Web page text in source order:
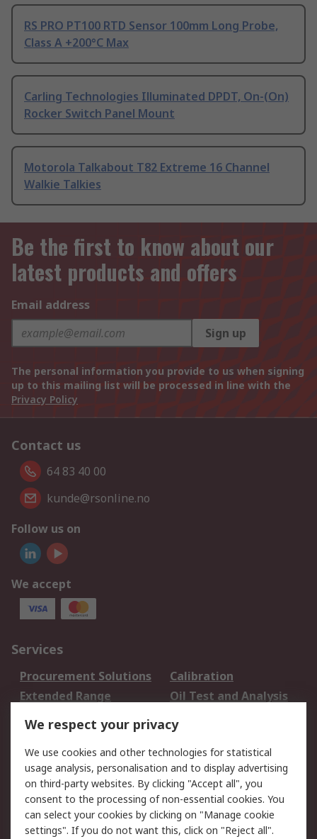
RS PRO PT100 RTD Sensor 100mm Long Probe,
Class A +200°C Max
Carling Technologies Illuminated DPDT, On-(On)
Rocker Switch Panel Mount
Motorola Talkabout T82 Extreme 16 Channel
Walkie Talkies
Be the first to know about our
latest products and offers
Email address
Sign up
The personal information you provide to us when signing
up to this mailing list will be processed in line with the
Privacy Policy
Contact us
64 83 40 00
kunde@rsonline.no
Follow us on
We accept
Services
Procurement Solutions
Calibration
Extended Range
Oil Test and Analysis
DesignSpark
Your Local Sales Team
Export Solutions
Support
Support
Return an item
Delivery
Track my order
We respect your privacy
We use cookies and other technologies for statistical
usage analysis, personalisation and to display advertising
on third-party websites. By clicking "Accept all", you
consent to the processing of non-essential cookies. You
can select your cookies by clicking on "Manage cookie
settings". If you do not want this, click on "Reject all".